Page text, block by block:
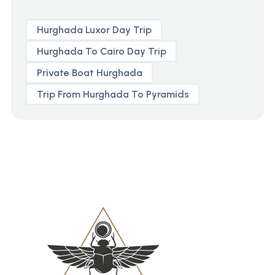
Hurghada Luxor Day Trip
Hurghada To Cairo Day Trip
Private Boat Hurghada
Trip From Hurghada To Pyramids